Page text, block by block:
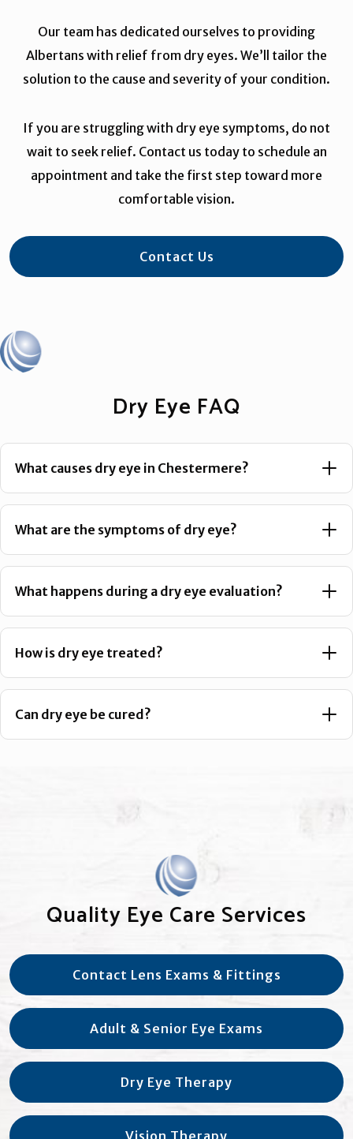
Our team has dedicated ourselves to providing
Albertans with relief from dry eyes. We’ll tailor the
solution to the cause and severity of your condition.
If you are struggling with dry eye symptoms, do not
wait to seek relief. Contact us today to schedule an
appointment and take the first step toward more
comfortable vision.
Contact Us
Dry Eye FAQ
What causes dry eye in Chestermere?
What are the symptoms of dry eye?
What happens during a dry eye evaluation?
How is dry eye treated?
Can dry eye be cured?
Quality Eye Care Services
Contact Lens Exams & Fittings
Adult & Senior Eye Exams
Dry Eye Therapy
Vision Therapy